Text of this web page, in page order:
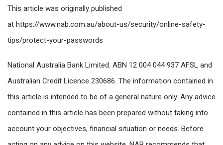
This article was originally published
at https://www.nab.com.au/about-us/security/online-safety-
tips/protect-your-passwords
National Australia Bank Limited. ABN 12 004 044 937 AFSL and
Australian Credit Licence 230686. The information contained in
this article is intended to be of a general nature only. Any advice
contained in this article has been prepared without taking into
account your objectives, financial situation or needs. Before